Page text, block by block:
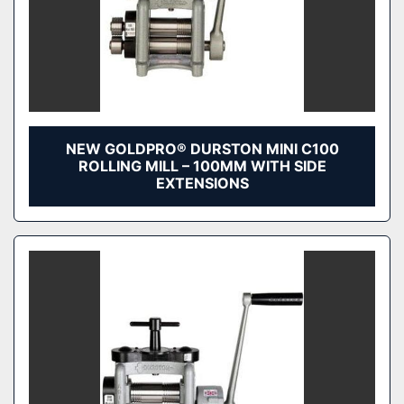
NEW GOLDPRO® DURSTON MINI C100
ROLLING MILL – 100MM WITH SIDE
EXTENSIONS